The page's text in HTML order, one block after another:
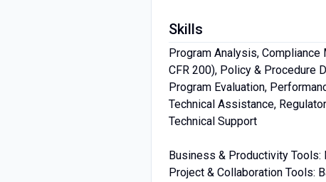
Skills
Program Analysis,
CFR 200), Policy & Procedure
Program Evaluation,
Technical Assistance,
Technical Support
Business & Productivity Tools:
Project & Collaboration Tools: